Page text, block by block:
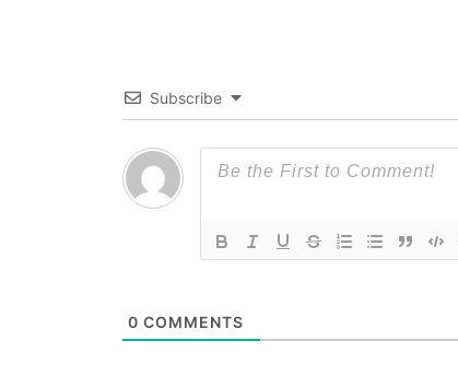
Subscribe
0 COMMENTS